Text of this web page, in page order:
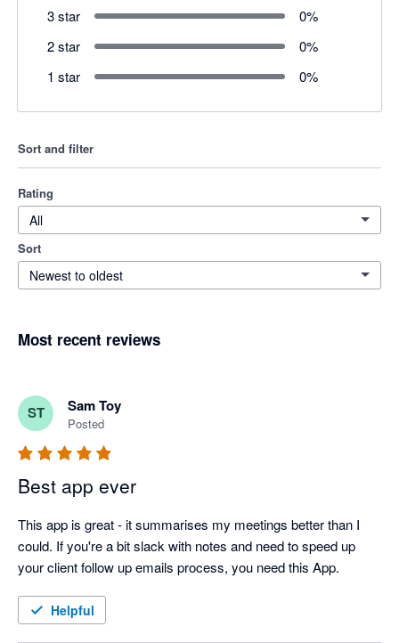
3 star 0%
2 star
0%
1 star
0%
Sort and filter
Rating
All
Sort
Newest to oldest
Most recent reviews
ST Sam Toy
Posted
Best app ever
This app is great - it summarises my meetings better than I
could. If you're a bit slack with notes and need to speed up
your client follow up emails process, you need this App.
Helpful